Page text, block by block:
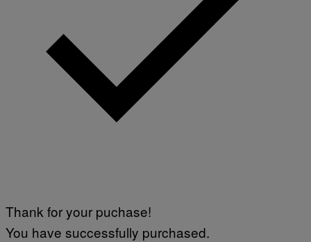
Thank for your puchase!
You have successfully purchased.